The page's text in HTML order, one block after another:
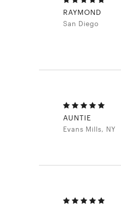
RAYMOND
San Diego
AUNTIE
Evans Mills, NY